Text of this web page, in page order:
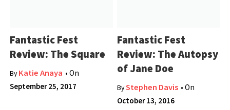
Fantastic Fest
Review: The Square
ByKatie Anaya • On
September 25, 2017
Fantastic Fest
Review: The Autopsy
of Jane Doe
ByStephen Davis • On
October 13, 2016